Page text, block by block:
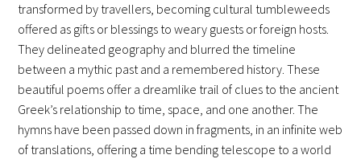
transformed by travellers, becoming cultural tumbleweeds
offered as gifts or blessings to weary guests or foreign hosts.
They delineated geography and blurred the timeline
between a mythic past and a remembered history. These
beautiful poems offer a dreamlike trail of clues to the ancient
Greek’s relationship to time, space, and one another. The
hymns have been passed down in fragments, in an infinite web
of translations, offering a time bending telescope to a world